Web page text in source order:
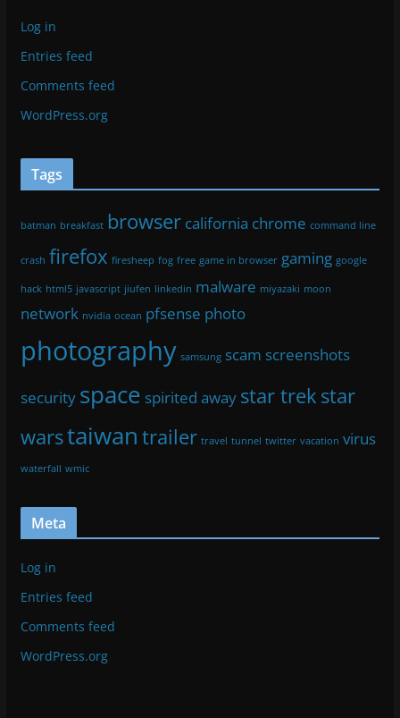
Log in
Entries feed
Comments feed
WordPress.org
Tags
batman breakfast browser california chrome command line
crash firefox firesheep fog free game in browser gaming google
hack html5 javascript jiufen linkedin malware miyazaki moon
network nvidia ocean pfsense photo
photography samsung scam screenshots
security space spirited away star trek star
warstaiwan trailer travel tunnel twitter vacation virus
waterfall wmic
Meta
Log in
Entries feed
Comments feed
WordPress.org